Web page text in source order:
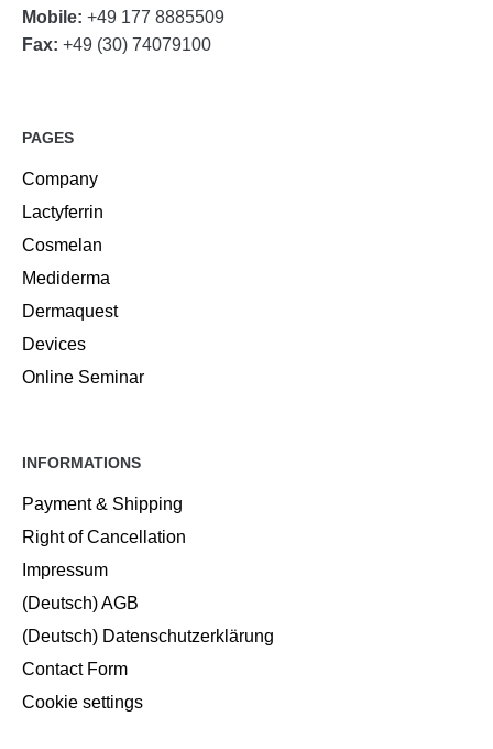
Mobile: +49 177 8885509
Fax: +49 (30) 74079100
PAGES
Company
Lactyferrin
Cosmelan
Mediderma
Dermaquest
Devices
Online Seminar
INFORMATIONS
Payment & Shipping
Right of Cancellation
Impressum
(Deutsch) AGB
(Deutsch) Datenschutzerklärung
Contact Form
Cookie settings